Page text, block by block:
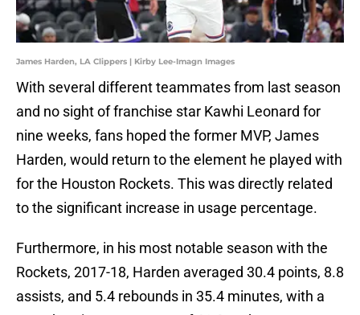
James Harden, LA Clippers | Kirby Lee-Imagn Images
With several different teammates from last season
and no sight of franchise star Kawhi Leonard for
nine weeks, fans hoped the former MVP, James
Harden, would return to the element he played with
for the Houston Rockets. This was directly related
to the significant increase in usage percentage.
Furthermore, in his most notable season with the
Rockets, 2017-18, Harden averaged 30.4 points, 8.8
assists, and 5.4 rebounds in 35.4 minutes, with a